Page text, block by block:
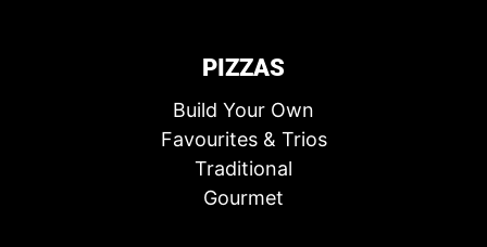
PIZZAS
Build Your Own
Favourites & Trios
Traditional
Gourmet